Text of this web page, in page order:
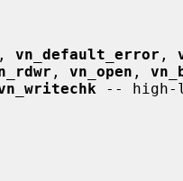
, vn_default_error ,
, vn_open ,
-- high-